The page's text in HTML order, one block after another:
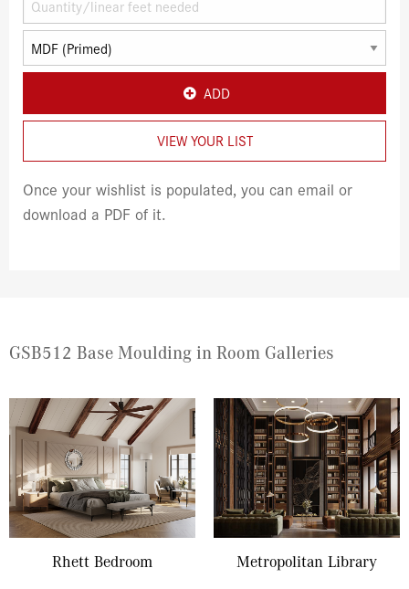
ADD
VIEW YOUR LIST
Once your wishlist is populated, you can email or
download a PDF of it.
GSB512 Base Moulding in Room Galleries
Rhett Bedroom Metropolitan Library